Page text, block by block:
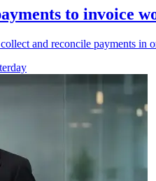
to invoice
and reconcile payments in